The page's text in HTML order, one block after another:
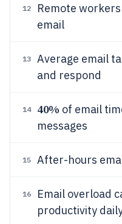
12 Remote
email
13
Average email
and respond
14 40% of email
messages
15 After-hours
16
Email overload
productivity